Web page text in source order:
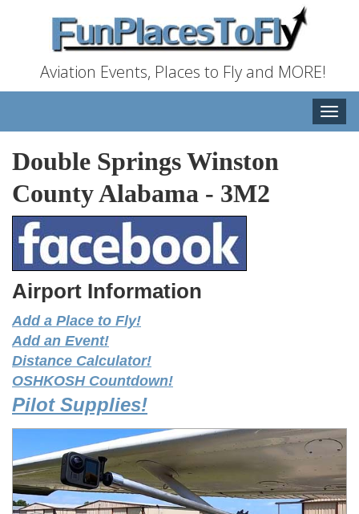
Aviation Events, Places to Fly and MORE!
Toggle
Double Springs Winston
County Alabama - 3M2
Airport Information
Add a Place to Fly!
Add an Event!
Distance Calculator!
OSHKOSH Countdown!
Pilot Supplies!